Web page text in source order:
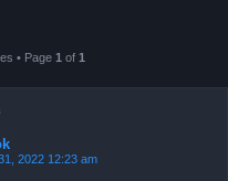
• Page 1 of 1
2022 12:23 am